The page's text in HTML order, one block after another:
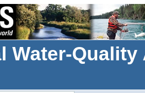
Water-